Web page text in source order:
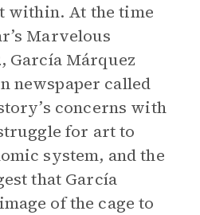
within. At the time
Marvelous
García Márquez
newspaper called
concerns with
for art to
system, and the
that García
of the cage to